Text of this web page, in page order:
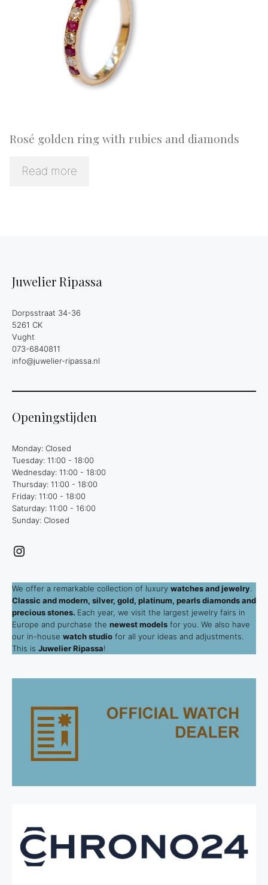
Rosé golden ring with rubies and diamonds
Read more
Juwelier Ripassa
Dorpsstraat 34-36
5261 CK
Vught
073-6840811
info@juwelier-ripassa.nl
Openingstijden
Monday: Closed
Tuesday: 11:00 - 18:00
Wednesday: 11:00 - 18:00
Thursday: 11:00 - 18:00
Friday: 11:00 - 18:00
Saturday: 11:00 - 16:00
Sunday: Closed
Instagram
We offer a remarkable collection of luxury watches and jewelry.
Classic and modern, silver, gold, platinum, pearls diamonds and
precious stones. Each year, we visit the largest jewelry fairs in
Europe and purchase the newest models for you. We also have
our in-house watch studio for all your ideas and adjustments.
This is Juwelier Ripassa!